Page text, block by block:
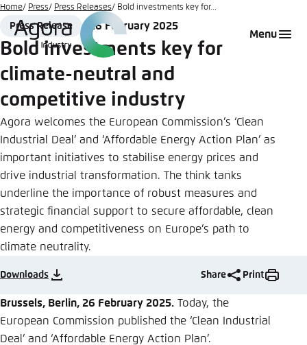
Go
main
Menu
Home Press Press Releases Bold investments key for...
Format
Press Release
Date
26 February 2025
Bold investments key for
climate-neutral and
competitive industry
Agora welcomes the European Commission’s ‘Clean
Industrial Deal’ and ‘Affordable Energy Action Plan’ as
important initiatives to stabilise energy prices and
drive industrial transformation. The think tanks
underline the importance of robust measures and
strategic financial support to secure affordable, clean
energy and competitiveness on Europe’s path to
climate neutrality.
Downloads Share Print
Brussels, Berlin, 26 February 2025. Today, the
European Commission published the ‘Clean Industrial
Deal’ and ‘Affordable Energy Action Plan’.
Login
Melden Sie sich an um ..., ... und ... zu verwalten.
Benutzername*
Passwort* Passwort vergessen?
Anmelden
Noch kein Benutzerkonto?
Abbrechen
Choose language
German
Agora Think Tanks
Appearance of the website
This website adjusts its color scheme based on
your settings. Choose which color scheme you
Close
Dark
Automatic
Save settings for this website in your
browser